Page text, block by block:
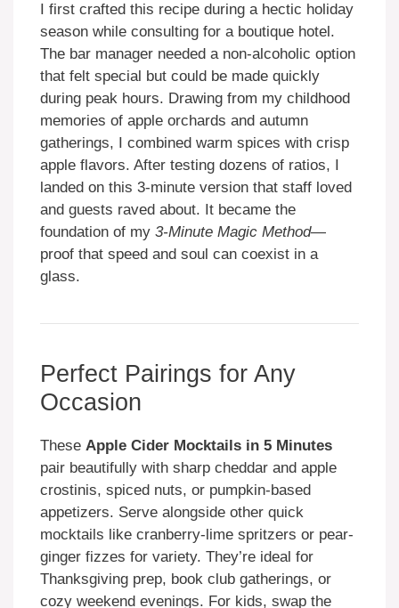
I first crafted this recipe during a hectic holiday
season while consulting for a boutique hotel.
The bar manager needed a non-alcoholic option
that felt special but could be made quickly
during peak hours. Drawing from my childhood
memories of apple orchards and autumn
gatherings, I combined warm spices with crisp
apple flavors. After testing dozens of ratios, I
landed on this 3-minute version that staff loved
and guests raved about. It became the
foundation of my 3-Minute Magic Method—
proof that speed and soul can coexist in a
glass.
Perfect Pairings for Any
Occasion
These Apple Cider Mocktails in 5 Minutes
pair beautifully with sharp cheddar and apple
crostinis, spiced nuts, or pumpkin-based
appetizers. Serve alongside other quick
mocktails like cranberry-lime spritzers or pear-
ginger fizzes for variety. They’re ideal for
Thanksgiving prep, book club gatherings, or
cozy weekend evenings. For kids, swap the